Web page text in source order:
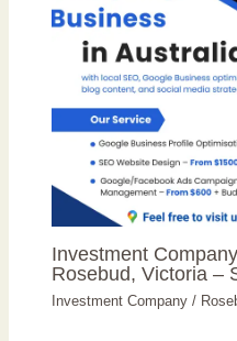
Investment
Rosebud, Victoria –
Investment Company /